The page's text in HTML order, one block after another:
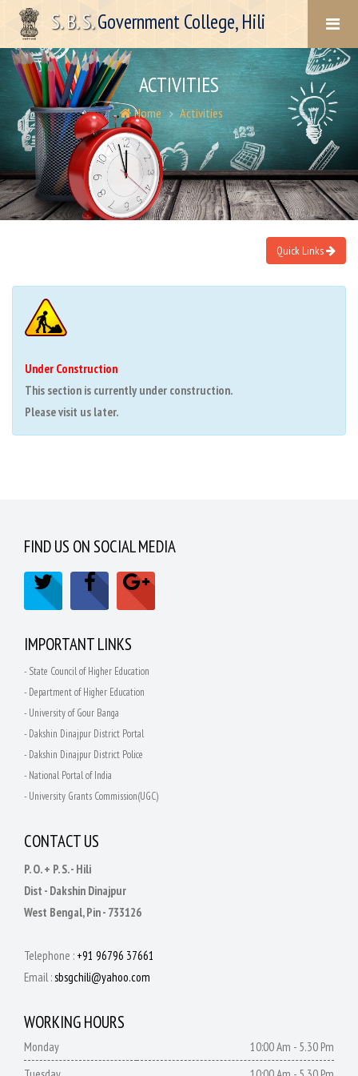
ACTIVITIES
Home Activities
Quick Links
Under Construction
This section is currently under construction.
Please visit us later.
FIND US ON SOCIAL MEDIA
IMPORTANT LINKS
- State Council of Higher Education
- Department of Higher Education
- University of Gour Banga
- Dakshin Dinajpur District Portal
- Dakshin Dinajpur District Police
- National Portal of India
- University Grants Commission(UGC)
CONTACT US
P. O. + P. S. - Hili
Dist - Dakshin Dinajpur
West Bengal, Pin - 733126
Telephone : +91 96796 37661
Email :sbsgchili@yahoo.com
WORKING HOURS
Monday
10:00 Am - 5.30 Pm
S. B. S.Government College, Hili